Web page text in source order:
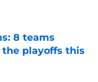
8 teams
playoffs this